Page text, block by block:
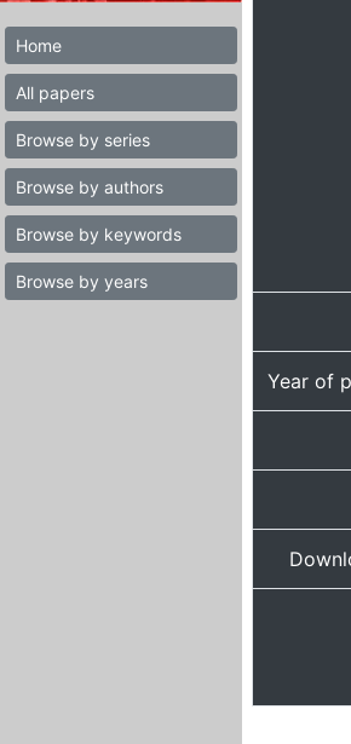
Home
All papers
Browse by series
Browse by authors
Browse by keywords
Browse by years
Year of